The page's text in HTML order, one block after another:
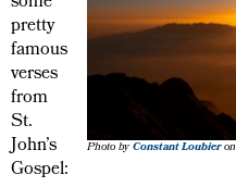
Photo byConstant Loubieron
pretty
famous
verses
from
St.
John’s
Gospel: